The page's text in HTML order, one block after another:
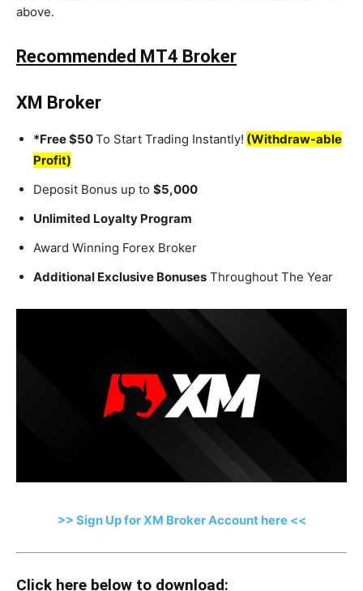
above.
Recommended MT4 Broker
XM Broker
*Free $50To Start Trading Instantly! (Withdraw-able
Profit)
Deposit Bonus up to $5,000
Unlimited Loyalty Program
Award Winning Forex Broker
Additional Exclusive Bonuses Throughout The Year
>> Sign Up for XM Broker Account here <<
Click here below to download: